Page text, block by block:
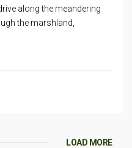
along the meandering
the marshland,
LOAD MORE